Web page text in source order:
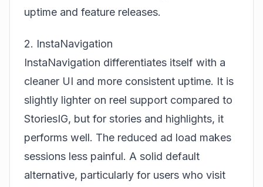
uptime and feature releases.
2. InstaNavigation
InstaNavigation differentiates itself with a
cleaner UI and more consistent uptime. It is
slightly lighter on reel support compared to
StoriesIG, but for stories and highlights, it
performs well. The reduced ad load makes
sessions less painful. A solid default
alternative, particularly for users who visit